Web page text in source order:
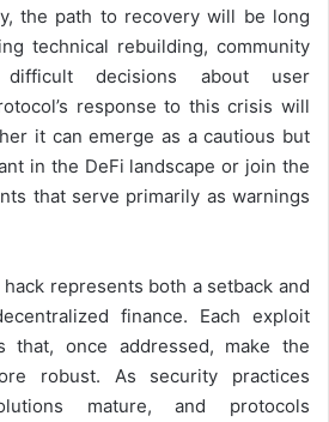
the path to recovery will be long
technical rebuilding, community
difficult decisions about user
response to this crisis will
it can emerge as a cautious but
in the DeFi landscape or join the
that serve primarily as warnings
represents both a setback and
finance. Each exploit
that, once addressed, make the
robust. As security practices
mature, and protocols